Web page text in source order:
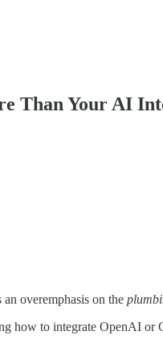
Than Your AI
an overemphasis on the
how to integrate OpenAI